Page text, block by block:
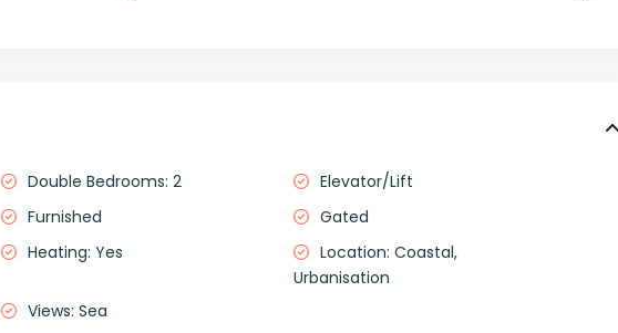
Double Bedrooms: 2
Elevator/Lift
Furnished
Gated
Heating: Yes
Location: Coastal,
Urbanisation
Views: Sea